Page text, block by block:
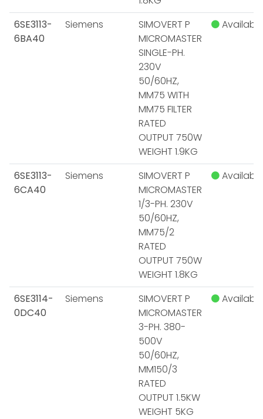
6SE3113-
6BA40
Siemens
SIMOVERT P
MICROMASTER
SINGLE-PH.
230V
50/60HZ,
MM75 WITH
MM75 FILTER
RATED
OUTPUT 750W
WEIGHT 1.9KG
6SE3113-
6CA40
Siemens
SIMOVERT P
MICROMASTER
1/3-PH. 230V
50/60HZ,
MM75/2
RATED
OUTPUT 750W
WEIGHT 1.8KG
6SE3114-
0DC40
Siemens
SIMOVERT P
MICROMASTER
3-PH. 380-
500V
50/60HZ,
MM150/3
RATED
OUTPUT 1.5KW
WEIGHT 5KG